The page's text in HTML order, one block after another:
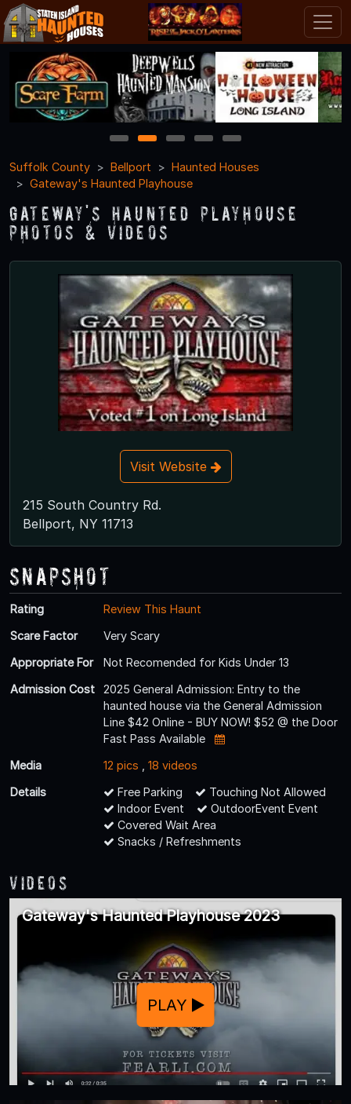
1 2 3 4
5
Suffolk County
Bellport
Haunted Houses
Gateway's Haunted Playhouse
Gateway's Haunted Playhouse
Photos & Videos
Visit Website
215 South Country Rd.
Bellport, NY 11713
Snapshot
Rating
Review This Haunt
Scare Factor
Very Scary
Appropriate For
Not Recomended for Kids Under 13
Admission Cost
2025 General Admission: Entry to the
haunted house via the General Admission
Line $42 Online - BUY NOW! $52 @ the Door
Fast Pass Available
Media
12 pics
18 videos
Details
Free Parking
Touching Not Allowed
Indoor Event
OutdoorEvent Event
Covered Wait Area
Snacks / Refreshments
Videos
Gateway's Haunted Playhouse 2023
PLAY